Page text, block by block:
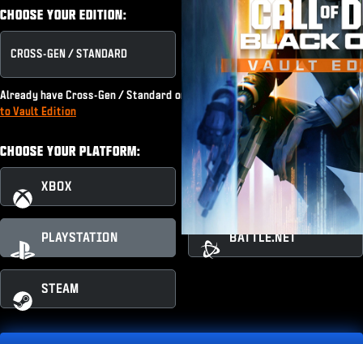
CHOOSE YOUR EDITION:
CROSS-GEN / STANDARD VAULT EDITION
Already have Cross-Gen / Standard or subscribe to Game Pass?
Upgrade
to Vault Edition
CHOOSE YOUR PLATFORM:
XBOX XBOX PC
PLAYSTATION BATTLE.NET
STEAM